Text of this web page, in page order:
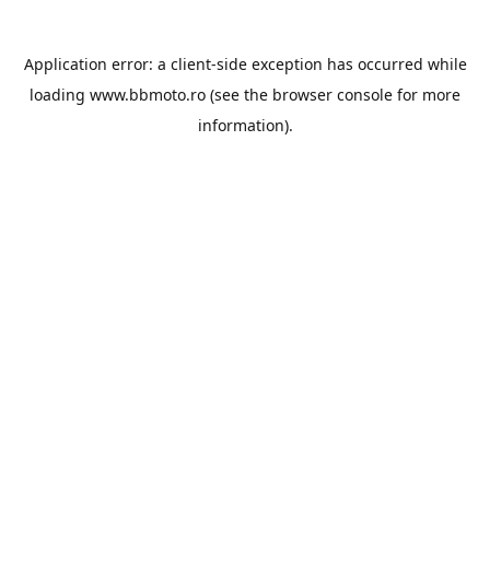
Application error: a client-side exception has occurred while
loading www.bbmoto.ro (see the browser console for more
information).